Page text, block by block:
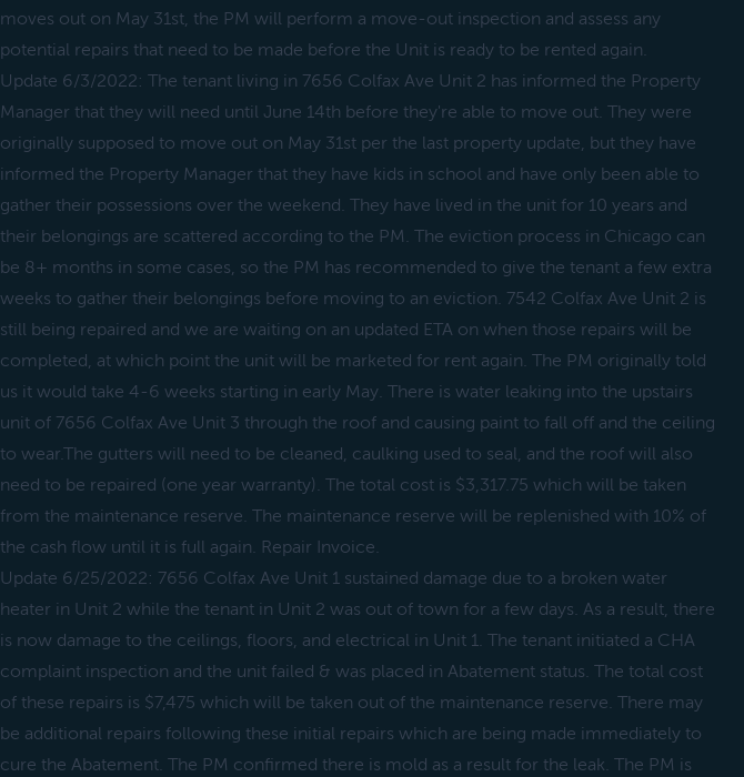
moves out on May 31st, the PM will perform a move-out inspection and assess any
potential repairs that need to be made before the Unit is ready to be rented again.
Update 6/3/2022: The tenant living in 7656 Colfax Ave Unit 2 has informed the Property
Manager that they will need until June 14th before they're able to move out. They were
originally supposed to move out on May 31st per the last property update, but they have
informed the Property Manager that they have kids in school and have only been able to
gather their possessions over the weekend. They have lived in the unit for 10 years and
their belongings are scattered according to the PM. The eviction process in Chicago can
be 8+ months in some cases, so the PM has recommended to give the tenant a few extra
weeks to gather their belongings before moving to an eviction. 7542 Colfax Ave Unit 2 is
still being repaired and we are waiting on an updated ETA on when those repairs will be
completed, at which point the unit will be marketed for rent again. The PM originally told
us it would take 4-6 weeks starting in early May. There is water leaking into the upstairs
unit of 7656 Colfax Ave Unit 3 through the roof and causing paint to fall off and the ceiling
to wear.The gutters will need to be cleaned, caulking used to seal, and the roof will also
need to be repaired (one year warranty). The total cost is $3,317.75 which will be taken
from the maintenance reserve. The maintenance reserve will be replenished with 10% of
the cash flow until it is full again. Repair Invoice.
Update 6/25/2022: 7656 Colfax Ave Unit 1 sustained damage due to a broken water
heater in Unit 2 while the tenant in Unit 2 was out of town for a few days. As a result, there
is now damage to the ceilings, floors, and electrical in Unit 1. The tenant initiated a CHA
complaint inspection and the unit failed & was placed in Abatement status. The total cost
of these repairs is $7,475 which will be taken out of the maintenance reserve. There may
be additional repairs following these initial repairs which are being made immediately to
cure the Abatement. The PM confirmed there is mold as a result for the leak. The PM is